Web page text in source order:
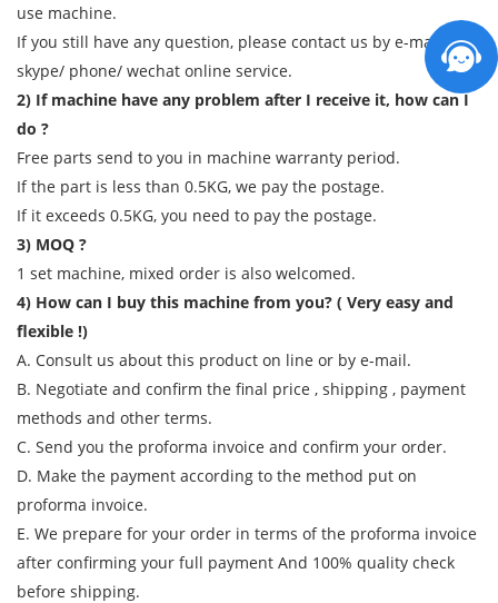
use machine.
If you still have any question, please contact us by e-mail/
skype/ phone/ wechat online service.
2) If machine have any problem after I receive it, how can I
do ?
Free parts send to you in machine warranty period.
If the part is less than 0.5KG, we pay the postage.
If it exceeds 0.5KG, you need to pay the postage.
3) MOQ ?
1 set machine, mixed order is also welcomed.
4) How can I buy this machine from you? ( Very easy and
flexible !)
A. Consult us about this product on line or by e-mail.
B. Negotiate and confirm the final price , shipping , payment
methods and other terms.
C. Send you the proforma invoice and confirm your order.
D. Make the payment according to the method put on
proforma invoice.
E. We prepare for your order in terms of the proforma invoice
after confirming your full payment And 100% quality check
before shipping.